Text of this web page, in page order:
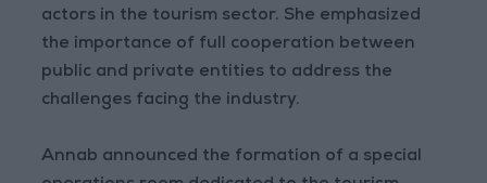
actors in the tourism sector. She emphasized
the importance of full cooperation between
public and private entities to address the
challenges facing the industry.
Annab announced the formation of a special